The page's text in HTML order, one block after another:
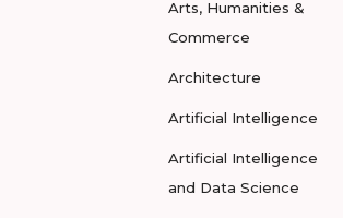
Arts, Humanities &
Commerce
Architecture
Artificial Intelligence
Artificial Intelligence
and Data Science